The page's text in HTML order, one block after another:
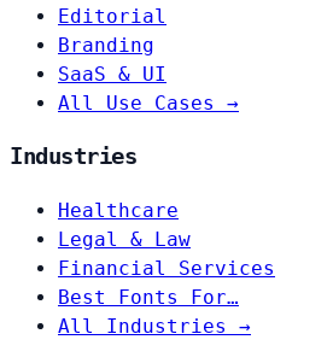
Editorial
Branding
SaaS & UI
All Use Cases →
Industries
Healthcare
Legal & Law
Financial Services
Best Fonts For…
All Industries →